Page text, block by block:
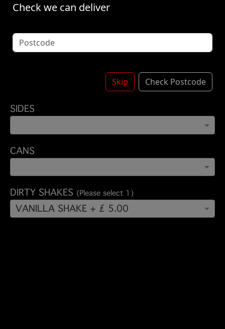
Options:
SKIN ON FRIES + £ 1.75
SIDES
CANS
DIRTY SHAKES (Please select 1)
VANILLA SHAKE + £ 5.00
Check we can deliver
Skip Check Postcode